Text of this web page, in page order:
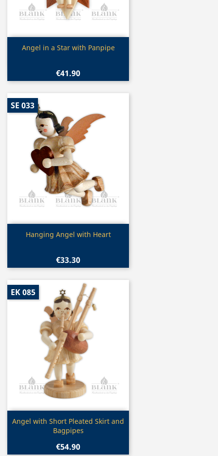
Quick view
Angel in a Star with Panpipe
€41.90
Quick view
Hanging Angel with Heart
€33.30
SE 033
Quick view
Angel with Short Pleated Skirt and
Bagpipes
€54.90
EK 085